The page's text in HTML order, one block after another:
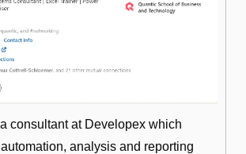
consultant at Developex which
analysis and reporting